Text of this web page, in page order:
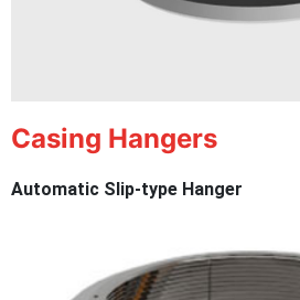
Casing Hangers
Automatic Slip-type Hanger